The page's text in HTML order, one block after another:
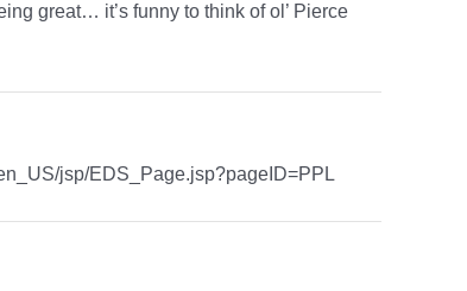
great… it’s funny to think of ol’ Pierce
jsp/EDS_Page.jsp?pageID=PPL